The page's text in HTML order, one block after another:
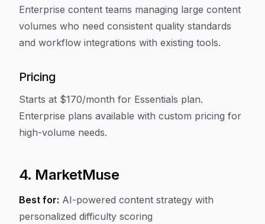
Enterprise content teams managing large content
volumes who need consistent quality standards
and workflow integrations with existing tools.
Pricing
Starts at $170/month for Essentials plan.
Enterprise plans available with custom pricing for
high-volume needs.
4. MarketMuse
Best for: AI-powered content strategy with
personalized difficulty scoring